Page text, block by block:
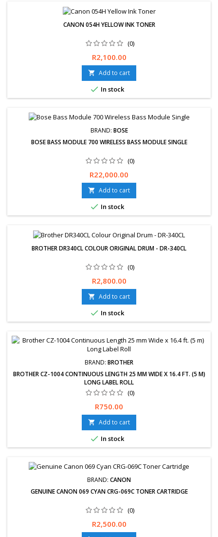
CANON 054H YELLOW INK TONER
(0)
Price
R2,100.00
 Add to cart
 In stock
BRAND: BOSE
BOSE BASS MODULE 700 WIRELESS BASS MODULE SINGLE
(0)
Price
R22,000.00
 Add to cart
 In stock
BROTHER DR340CL COLOUR ORIGINAL DRUM - DR-340CL
(0)
Price
R2,800.00
 Add to cart
 In stock
BRAND: BROTHER
BROTHER CZ-1004 CONTINUOUS LENGTH 25 MM WIDE X 16.4 FT. (5 M)
LONG LABEL ROLL
(0)
Free delivery available or express delivery available (Overnight).
Hassle-Free exchanges &amp; returns for 30 days. 12-Month
Limited Warranty Available for same day delivery or Collection if
paid before 10am (JHB) Available Payment Options Bank transfer
Cash on collection available Visa, Master card and Credit Card
Installment zero pay ( 3 months to...
Price
R750.00
 Add to cart
 In stock
BRAND: CANON
GENUINE CANON 069 CYAN CRG-069C TONER CARTRIDGE
(0)
Price
R2,500.00